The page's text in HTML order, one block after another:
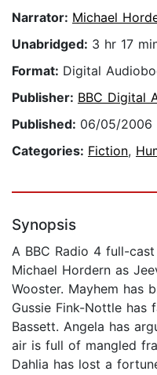
Narrator: Michael
Unabridged: 3 hr 17
Format: Digital
Publisher: BBC Digital
Published: 06/05/2006
Categories: Fiction,
Synopsis
A BBC Radio 4 full-
Michael Hordern as
Wooster. Mayhem has
Gussie Fink-Nottle has
Bassett. Angela has
air is full of mangled
Dahlia has lost a